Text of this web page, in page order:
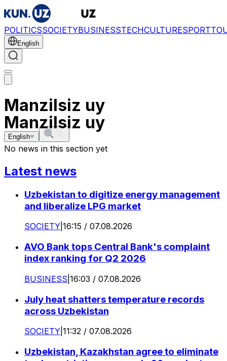
POLITICSSOCIETYBUSINESSTECHCULTURESPORT
English
Manzilsiz uy
English
Manzilsiz uy
No news in this section yet
Latest news
Uzbekistan to digitize energy management
and liberalize LPG market
SOCIETY 16:15 / 07.08.2026
AVO Bank tops Central Bank's complaint
index ranking for Q2 2026
BUSINESS 16:03 / 07.08.2026
July heat shatters temperature records
across Uzbekistan
SOCIETY 11:32 / 07.08.2026
Uzbekistan, Kazakhstan agree to eliminate